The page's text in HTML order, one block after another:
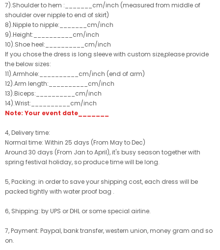
7).Shoulder to hem :_______cm/inch (measured from middle of
shoulder over nipple to end of skirt)
8).Nipple to nipple:_______cm/inch
9).Height:__________cm/inch
10).Shoe heel:__________cm/inch
If you chose the dress is long sleeve with custom size,please provide
the below sizes:
11).Armhole:__________cm/inch (end of arm)
12).Arm length:__________cm/inch
13).Biceps:__________cm/inch
14).Wrist:__________cm/inch
Note: Your event date_______
4, Delivery time:
Normal time: Within 25 days (From May to Dec)
Around 30 days (From Jan to April), it's busy season together with
spring festival holiday, so produce time will be long.
5, Packing: in order to save your shipping cost, each dress will be
packed tightly with water proof bag .
6, Shipping: by UPS or DHL or some special airline.
7, Payment: Paypal, bank transfer, western union, money gram and so
on.